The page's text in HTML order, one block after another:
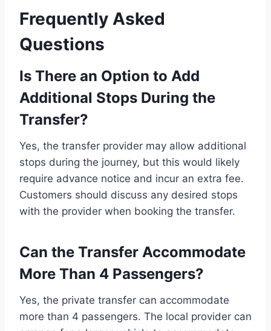
Frequently Asked
Questions
Is There an Option to Add
Additional Stops During the
Transfer?
Yes, the transfer provider may allow additional
stops during the journey, but this would likely
require advance notice and incur an extra fee.
Customers should discuss any desired stops
with the provider when booking the transfer.
Can the Transfer Accommodate
More Than 4 Passengers?
Yes, the private transfer can accommodate
more than 4 passengers. The local provider can